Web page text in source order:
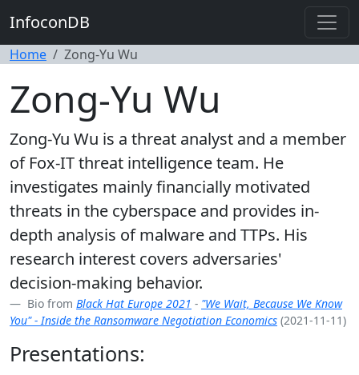
InfoconDB
Home Zong-Yu Wu
Zong-Yu Wu
Zong-Yu Wu is a threat analyst and a member
of Fox-IT threat intelligence team. He
investigates mainly financially motivated
threats in the cyberspace and provides in-
depth analysis of malware and TTPs. His
research interest covers adversaries'
decision-making behavior.
Bio from Black Hat Europe 2021 - "We Wait, Because We Know
You" - Inside the Ransomware Negotiation Economics (2021-11-11)
Presentations: